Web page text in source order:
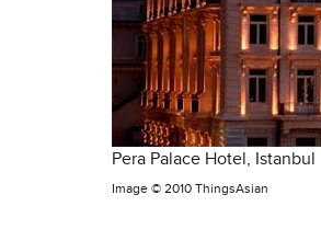
Pera Palace Hotel, Istanbul
Image © 2010 ThingsAsian